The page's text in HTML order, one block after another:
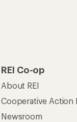
REI Co-op
About REI
Cooperative Action
Newsroom